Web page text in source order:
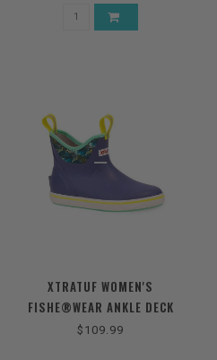
XTRATUF WOMEN'S
FISHE®WEAR ANKLE DECK
BOOTS
$109.99